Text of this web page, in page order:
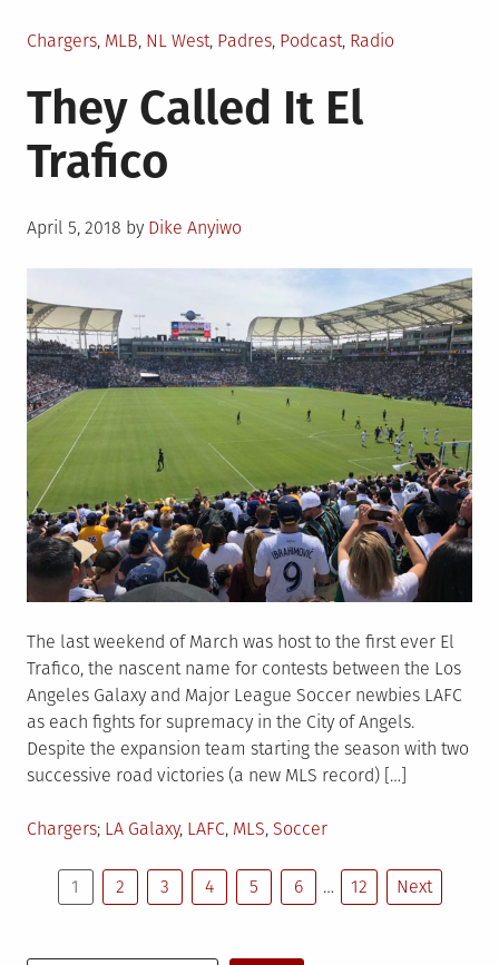
Posted
Chargers, MLB, NL West, Padres, Podcast, Radio
They Called It El
Trafico
Posted
April 5, 2018 by Dike Anyiwo
The last weekend of March was host to the first ever El
Trafico, the nascent name for contests between the Los
Angeles Galaxy and Major League Soccer newbies LAFC
as each fights for supremacy in the City of Angels.
Despite the expansion team starting the season with two
successive road victories (a new MLS record) […]
Posted
Chargers Tagged
LA Galaxy, LAFC, MLS, Soccer
Posts
pagination
1 2 3 4 5 6 … 12 Next